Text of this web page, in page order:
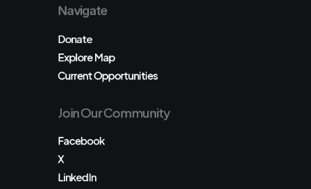
Navigate
Donate
Explore Map
Current Opportunities
Join Our Community
Facebook
X
LinkedIn